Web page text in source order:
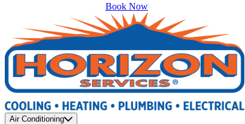
Book Now
Air Conditioning